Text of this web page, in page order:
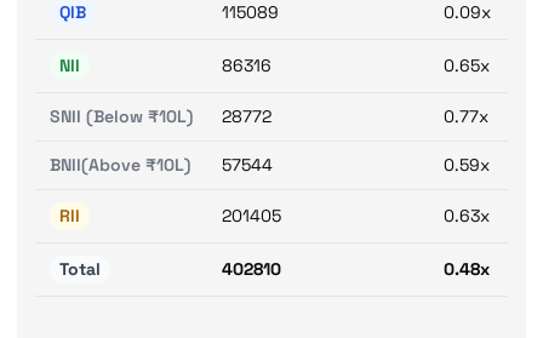
QIB 115089 0.09x
NII 86316 0.65x
SNII (Below ₹10L) 28772 0.77x
BNII(Above ₹10L) 57544 0.59x
RII 201405 0.63x
Total 402810 0.48x